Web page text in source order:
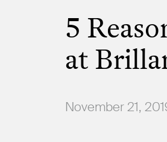
5
at
November 21,